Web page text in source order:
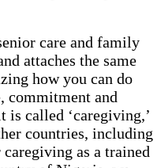
care and family
attaches the same
how you can do
commitment and
called ‘caregiving,’
countries, including
as a trained